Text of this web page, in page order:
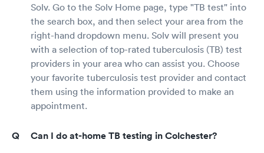
Solv. Go to the Solv Home page, type "TB test" into
the search box, and then select your area from the
right-hand dropdown menu. Solv will present you
with a selection of top-rated tuberculosis (TB) test
providers in your area who can assist you. Choose
your favorite tuberculosis test provider and contact
them using the information provided to make an
appointment.
Can I do at-home TB testing in Colchester?